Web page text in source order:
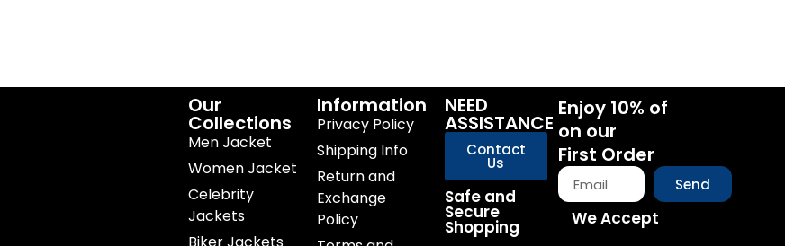
Our
Collections
Men Jacket
Women Jacket
Celebrity
Jackets
Information
Privacy Policy
Shipping Info
Return and
Exchange
Policy
NEED
ASSISTANCE
Contact
Us
Safe and
Secure
Shopping
Enjoy 10% of
on our
First Order
Send
We Accept